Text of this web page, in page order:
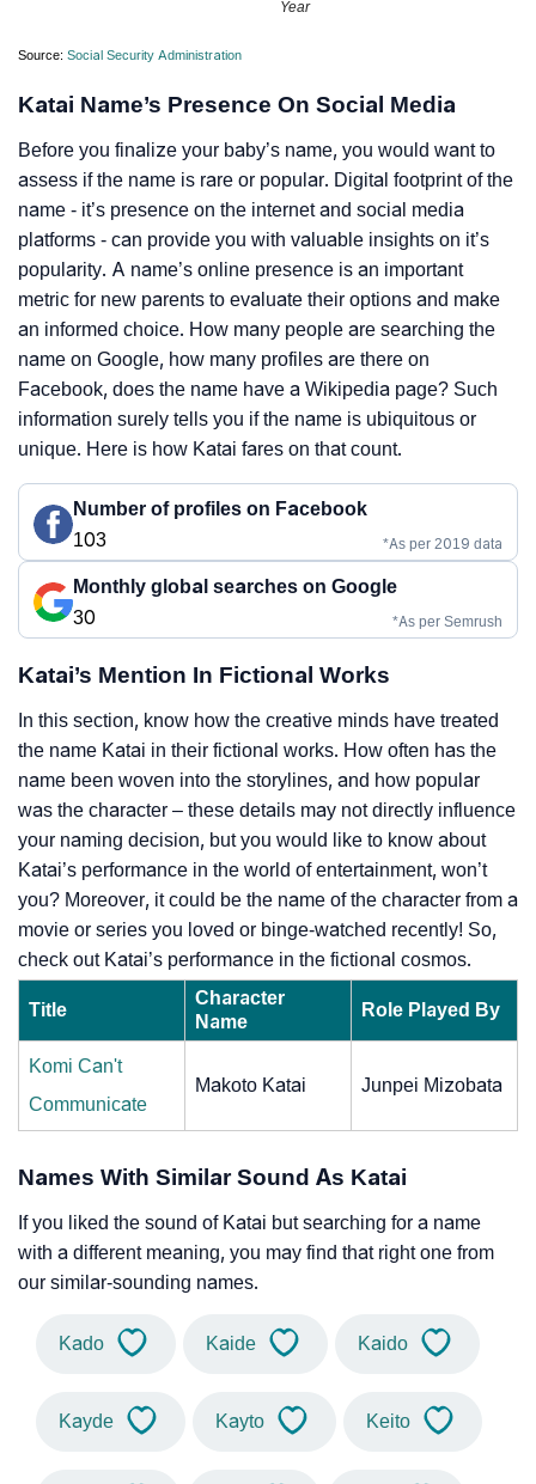
Year
Source: Social Security Administration
Katai Name’s Presence On Social Media
Before you finalize your baby’s name, you would want to
assess if the name is rare or popular. Digital footprint of the
name - it’s presence on the internet and social media
platforms - can provide you with valuable insights on it’s
popularity. A name’s online presence is an important
metric for new parents to evaluate their options and make
an informed choice. How many people are searching the
name on Google, how many profiles are there on
Facebook, does the name have a Wikipedia page? Such
information surely tells you if the name is ubiquitous or
unique. Here is how Katai fares on that count.
Number of profiles on Facebook
103
*As per 2019 data
Monthly global searches on Google
30
*As per Semrush
Katai’s Mention In Fictional Works
In this section, know how the creative minds have treated
the name Katai in their fictional works. How often has the
name been woven into the storylines, and how popular
was the character – these details may not directly influence
your naming decision, but you would like to know about
Katai’s performance in the world of entertainment, won’t
you? Moreover, it could be the name of the character from a
movie or series you loved or binge-watched recently! So,
check out Katai’s performance in the fictional cosmos.
Title
Character
Name
Role Played By
Komi Can't
Communicate
Makoto Katai Junpei Mizobata
Names With Similar Sound As Katai
If you liked the sound of Katai but searching for a name
with a different meaning, you may find that right one from
our similar-sounding names.
Kado Kaide Kaido
Kayde Kayto Keito